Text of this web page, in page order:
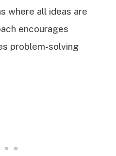
where all ideas are
encourages
problem-solving